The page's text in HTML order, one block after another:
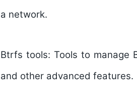
a network.
Btrfs tools: Tools to manage
and other advanced features.